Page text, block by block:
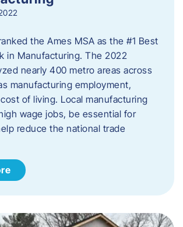
the Ames MSA as the #1 Best
in Manufacturing. The 2022
nearly 400 metro areas across
manufacturing employment,
of living. Local manufacturing
wage jobs, be essential for
reduce the national trade